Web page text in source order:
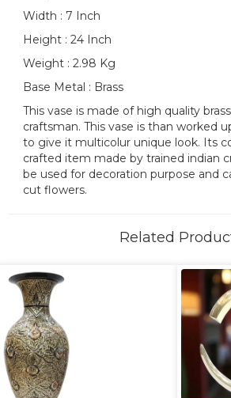
Width : 7 Inch
Height : 24 Inch
Weight : 2.98 Kg
Base Metal : Brass
This vase is made of high quality
craftsman. This vase is than worked
to give it multicolur unique look. Its
crafted item made by trained indian
be used for decoration purpose and
cut flowers.
Related